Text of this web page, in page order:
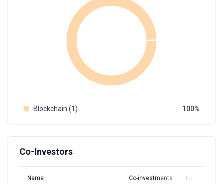
Blockchain (1) 100
Co-Investors
Name Co-investments Latest Round